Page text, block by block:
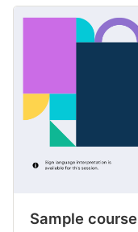
Sample course